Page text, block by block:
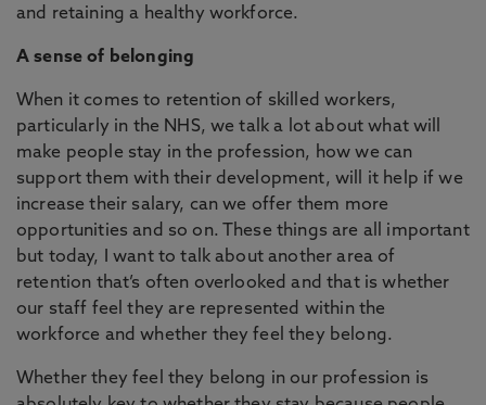
and retaining a healthy workforce.
A sense of belonging
When it comes to retention of skilled workers,
particularly in the NHS, we talk a lot about what will
make people stay in the profession, how we can
support them with their development, will it help if we
increase their salary, can we offer them more
opportunities and so on. These things are all important
but today, I want to talk about another area of
retention that’s often overlooked and that is whether
our staff feel they are represented within the
workforce and whether they feel they belong.
Whether they feel they belong in our profession is